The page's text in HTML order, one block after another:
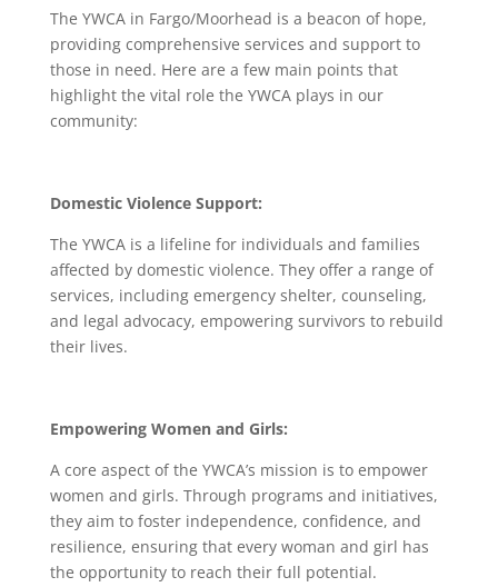
The YWCA in Fargo/Moorhead is a beacon of hope,
providing comprehensive services and support to
those in need. Here are a few main points that
highlight the vital role the YWCA plays in our
community:
Domestic Violence Support:
The YWCA is a lifeline for individuals and families
affected by domestic violence. They offer a range of
services, including emergency shelter, counseling,
and legal advocacy, empowering survivors to rebuild
their lives.
Empowering Women and Girls:
A core aspect of the YWCA’s mission is to empower
women and girls. Through programs and initiatives,
they aim to foster independence, confidence, and
resilience, ensuring that every woman and girl has
the opportunity to reach their full potential.